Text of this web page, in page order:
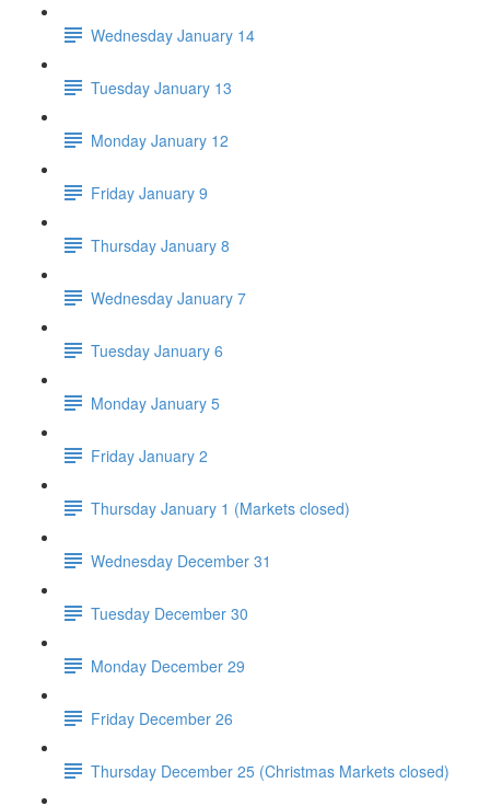
Wednesday January 14
Tuesday January 13
Monday January 12
Friday January 9
Thursday January 8
Wednesday January 7
Tuesday January 6
Monday January 5
Friday January 2
Thursday January 1 (Markets closed)
Wednesday December 31
Tuesday December 30
Monday December 29
Friday December 26
Thursday December 25 (Christmas Markets closed)